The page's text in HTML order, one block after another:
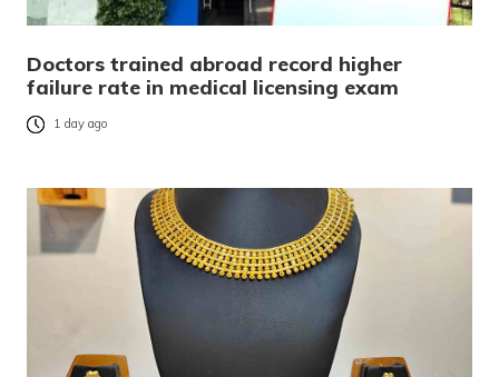
Doctors trained abroad record higher
failure rate in medical licensing exam
1 day ago